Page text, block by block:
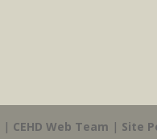
| CEHD Web Team | Site